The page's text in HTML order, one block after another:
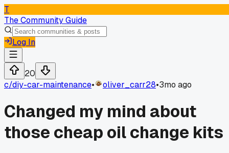
T
The Community Guide
Log In
20
c/diy-car-maintenance• oliver_carr28•3mo ago
Changed my mind about
those cheap oil change kits